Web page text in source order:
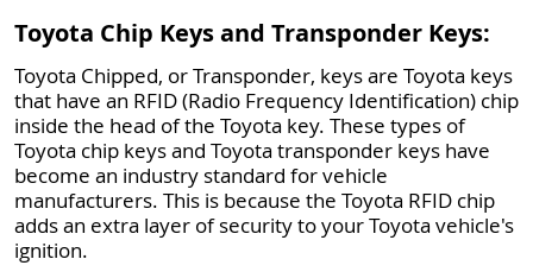
Toyota Chip Keys and Transponder Keys:
Toyota Chipped, or Transponder, keys are Toyota keys
that have an RFID (Radio Frequency Identification) chip
inside the head of the Toyota key. These types of
Toyota chip keys and Toyota transponder keys have
become an industry standard for vehicle
manufacturers. This is because the Toyota RFID chip
adds an extra layer of security to your Toyota vehicle's
ignition.